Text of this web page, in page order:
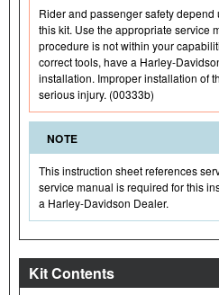
Rider and passenger safety
this kit. Use the appropriate service
procedure is not within your
correct tools, have a Harley-
installation. Improper installation of
serious injury. (00333b)
NOTE
This instruction sheet references
service manual is required for this
a Harley-Davidson Dealer.
Kit Contents